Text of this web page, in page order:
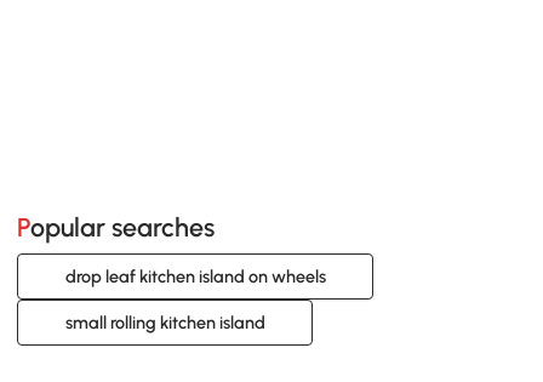
Popular searches
drop leaf kitchen island on wheels
small rolling kitchen island